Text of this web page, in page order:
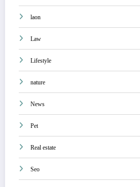
laon
Law
Lifestyle
nature
News
Pet
Real estate
Seo